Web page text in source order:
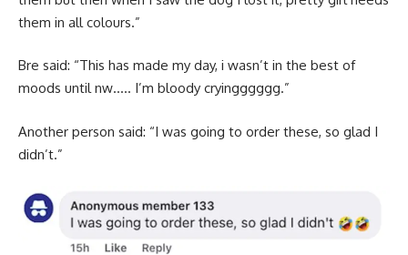
them in all colours.”
Bre said: “This has made my day, i wasn’t in the best of
moods until nw….. I’m bloody cryingggggg.”
Another person said: “I was going to order these, so glad I
didn’t.”